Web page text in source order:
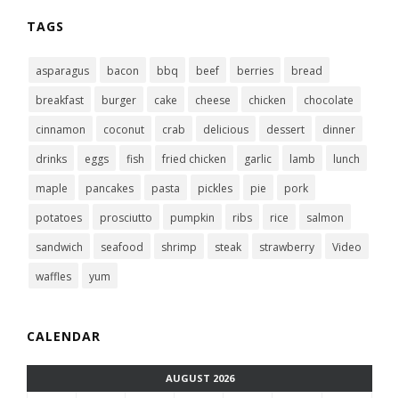
TAGS
asparagus bacon bbq beef berries
bread
breakfast
burger cake cheese chicken
chocolate
cinnamon
coconut crab delicious dessert
dinner
drinks
eggs fish fried chicken garlic lamb
lunch
maple
pancakes pasta pickles pie
pork
potatoes
prosciutto pumpkin ribs rice
salmon
sandwich
seafood shrimp steak strawberry
Video
waffles
yum
CALENDAR
AUGUST 2026